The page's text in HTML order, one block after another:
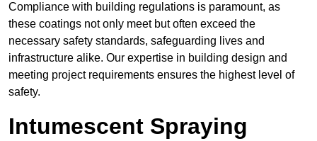
Compliance with building regulations is paramount, as
these coatings not only meet but often exceed the
necessary safety standards, safeguarding lives and
infrastructure alike. Our expertise in building design and
meeting project requirements ensures the highest level of
safety.
Intumescent Spraying